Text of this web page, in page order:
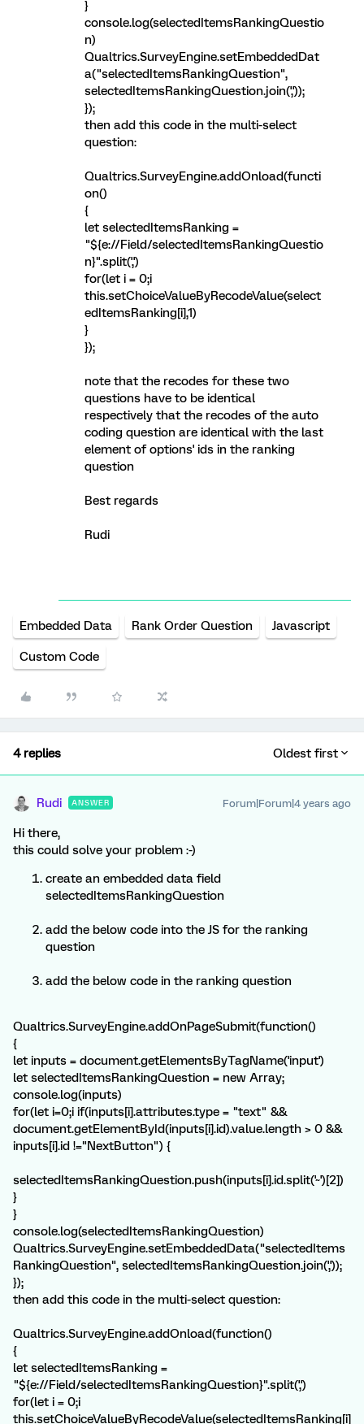
}
console.log(selectedItemsRankingQuestio
n)
Qualtrics.SurveyEngine.setEmbeddedDat
a("selectedItemsRankingQuestion",
selectedItemsRankingQuestion.join(','));
});
then add this code in the multi-select
question:
Qualtrics.SurveyEngine.addOnload(functi
on()
{
let selectedItemsRanking =
"${e://Field/selectedItemsRankingQuestio
n}".split(',')
for(let i = 0;i
this.setChoiceValueByRecodeValue(select
edItemsRanking[i],1)
}
});
note that the recodes for these two
questions have to be identical
respectively that the recodes of the auto
coding question are identical with the last
element of options' ids in the ranking
question
Best regards
Rudi
Embedded Data Rank Order Question Javascript
Custom Code
4 replies Oldest first
Rudi ANSWER Forum|Forum|4 years ago
Hi there,
this could solve your problem :-)
create an embedded data field
selectedItemsRankingQuestion
add the below code into the JS for the ranking
question
add the below code in the ranking question
Qualtrics.SurveyEngine.addOnPageSubmit(function()
{
let inputs = document.getElementsByTagName('input')
let selectedItemsRankingQuestion = new Array;
console.log(inputs)
for(let i=0;i if(inputs[i].attributes.type = "text" &&
document.getElementById(inputs[i].id).value.length > 0 &&
inputs[i].id !="NextButton") {
selectedItemsRankingQuestion.push(inputs[i].id.split('~')[2])
}
}
console.log(selectedItemsRankingQuestion)
Qualtrics.SurveyEngine.setEmbeddedData("selectedItems
RankingQuestion", selectedItemsRankingQuestion.join(','));
});
then add this code in the multi-select question:
Qualtrics.SurveyEngine.addOnload(function()
{
let selectedItemsRanking =
"${e://Field/selectedItemsRankingQuestion}".split(',')
for(let i = 0;i
this.setChoiceValueByRecodeValue(selectedItemsRanking[i]